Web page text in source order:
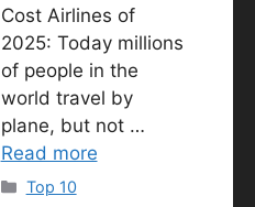
Cost Airlines of
2025: Today millions
of people in the
world travel by
plane, but not …
Read more
Categories
Top 10